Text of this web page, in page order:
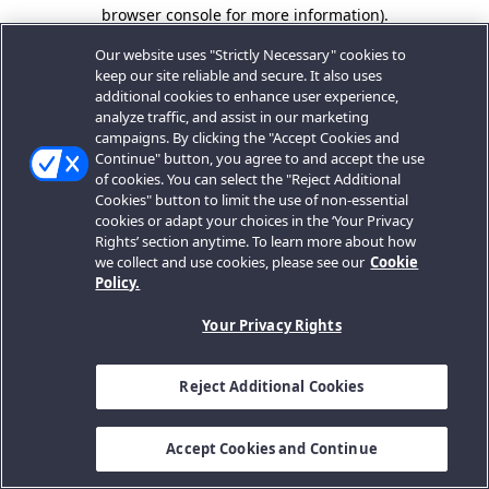
browser console for more information).
Our website uses "Strictly Necessary" cookies to
keep our site reliable and secure. It also uses
additional cookies to enhance user experience,
analyze traffic, and assist in our marketing
campaigns. By clicking the "Accept Cookies and
Continue" button, you agree to and accept the use
of cookies. You can select the "Reject Additional
Cookies" button to limit the use of non-essential
cookies or adapt your choices in the ‘Your Privacy
Rights’ section anytime. To learn more about how
we collect and use cookies, please see our Cookie
Policy.
Your Privacy Rights
Reject Additional Cookies
Accept Cookies and Continue